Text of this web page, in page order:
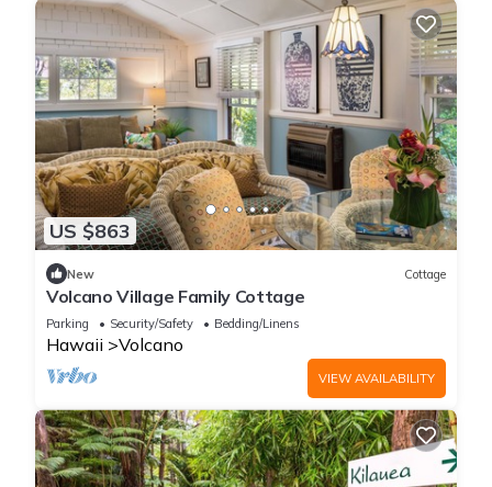
US $863
New Cottage
Volcano Village Family Cottage
Parking Security/Safety Bedding/Linens
Hawaii Volcano
VIEW AVAILABILITY